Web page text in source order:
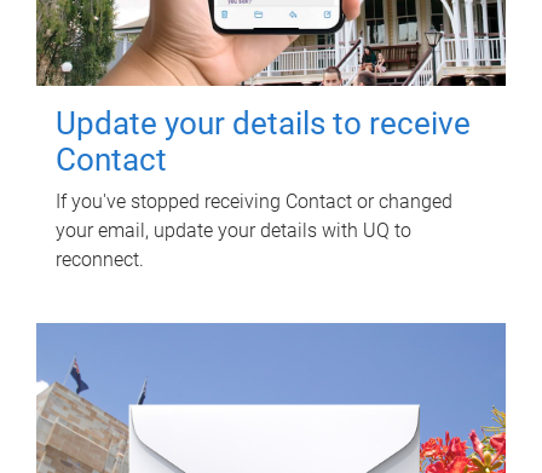
Update your details to receive
Contact
If you've stopped receiving Contact or changed
your email, update your details with UQ to
reconnect.